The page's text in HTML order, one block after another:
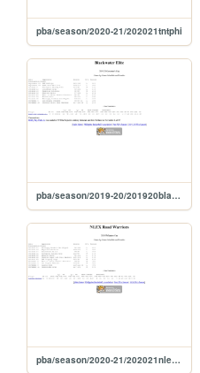
pba/season/2020-21/202021tntphi
pba/season/2019-20/201920blagov
pba/season/2020-21/202021nlephi